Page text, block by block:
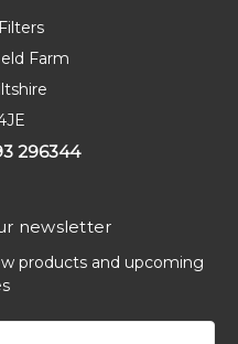
Farm
296344
newsletter
products and upcoming